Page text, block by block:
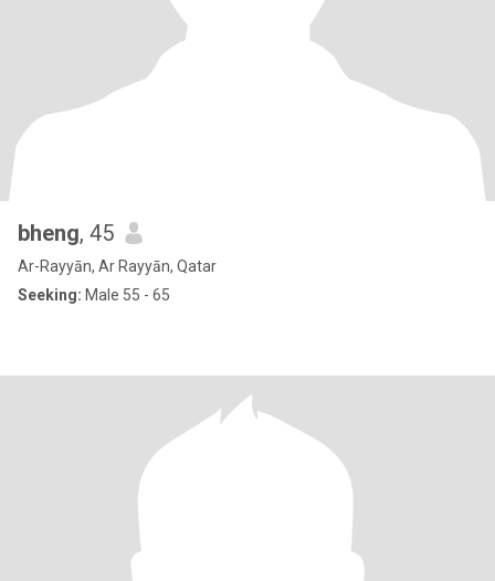
bheng, 45
Ar-Rayyān, Ar Rayyān, Qatar
Seeking: Male 55 - 65